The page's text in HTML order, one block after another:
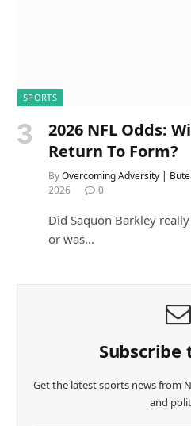
SPORTS
2026 NFL Odds:
Return To Form?
ByOvercoming Adversity |
2026
0
Did Saquon Barkley
or was…
Subscribe
Get the latest sports news from
and